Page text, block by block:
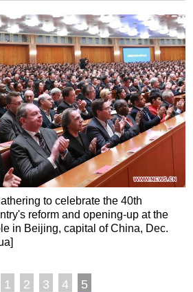
to celebrate the 40th
reform and opening-up at the
in Beijing, capital of China, Dec.
1 2 3 4 5